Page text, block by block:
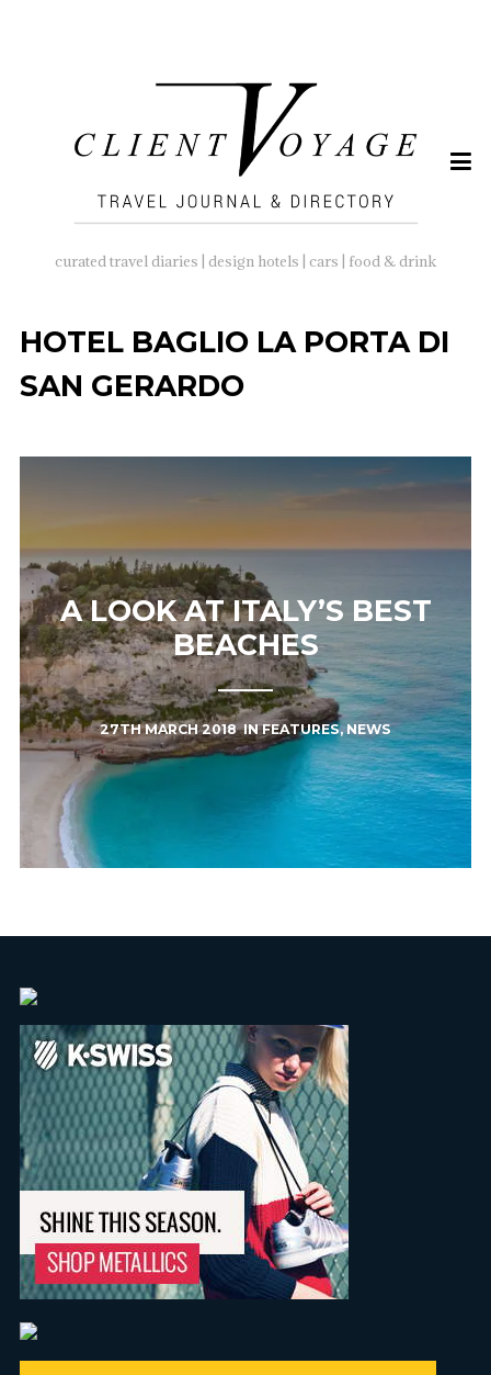
curated travel diaries | design hotels | cars | food & drink
HOTEL BAGLIO LA PORTA DI
SAN GERARDO
A LOOK AT ITALY’S BEST
BEACHES
27TH MARCH 2018INFEATURES,NEWS